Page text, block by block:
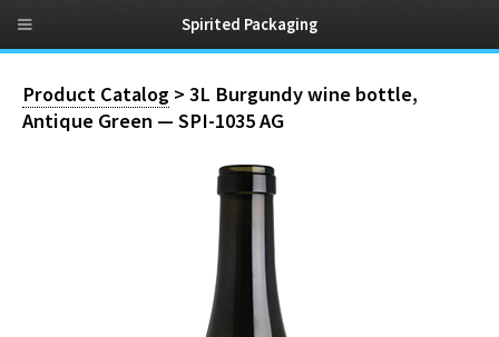
Product Catalog > 3L Burgundy wine bottle,
Antique Green — SPI-1035 AG
Spirited Packaging